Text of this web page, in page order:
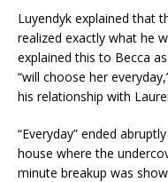
Luyendyk explained that
realized exactly what he
explained this to Becca
“will choose her
his relationship with
“Everyday” ended
house where the
minute breakup was